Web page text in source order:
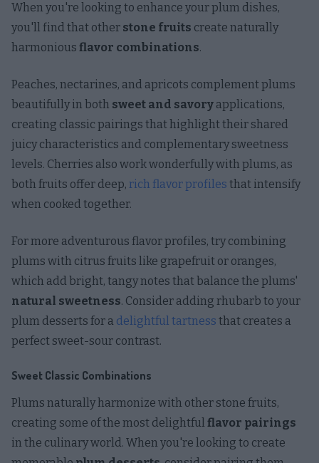
When you're looking to enhance your plum dishes,
you'll find that other stone fruits create naturally
harmonious flavor combinations.
Peaches, nectarines, and apricots complement plums
beautifully in both sweet and savory applications,
creating classic pairings that highlight their shared
juicy characteristics and complementary sweetness
levels. Cherries also work wonderfully with plums, as
both fruits offer deep, rich flavor profiles that intensify
when cooked together.
For more adventurous flavor profiles, try combining
plums with citrus fruits like grapefruit or oranges,
which add bright, tangy notes that balance the plums'
natural sweetness. Consider adding rhubarb to your
plum desserts for a delightful tartness that creates a
perfect sweet-sour contrast.
Sweet Classic Combinations
Plums naturally harmonize with other stone fruits,
creating some of the most delightful flavor pairings
in the culinary world. When you're looking to create